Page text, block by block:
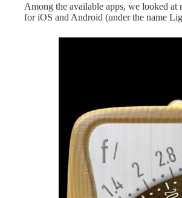
Among the available apps, we looked
for iOS and Android (under the name